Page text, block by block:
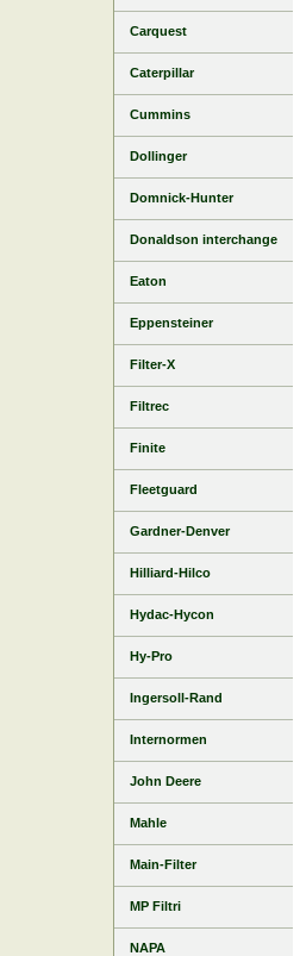
Carquest
Caterpillar
Cummins
Dollinger
Domnick-Hunter
Donaldson interchange
Eaton
Eppensteiner
Filter-X
Filtrec
Finite
Fleetguard
Gardner-Denver
Hilliard-Hilco
Hydac-Hycon
Hy-Pro
Ingersoll-Rand
Internormen
John Deere
Mahle
Main-Filter
MP Filtri
NAPA